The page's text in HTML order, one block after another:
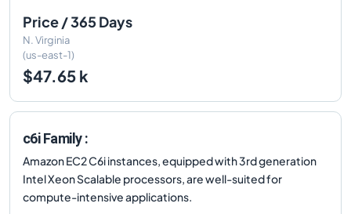
Price / 365 Days
N. Virginia
(us-east-1)
$47.65 k
c6i Family :
Amazon EC2 C6i instances, equipped with 3rd generation
Intel Xeon Scalable processors, are well-suited for
compute-intensive applications.